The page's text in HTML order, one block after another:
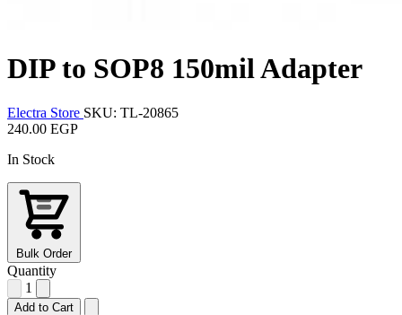
DIP to SOP8 150mil Adapter
Electra Store SKU: TL-20865
240.00 EGP
In Stock
Bulk Order
Quantity
1
Add to Cart